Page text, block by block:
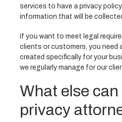
services to have a privacy
information that will be
If you want to meet legal
clients or customers, you need
created specifically for your
we regularly manage for our
What else
privacy